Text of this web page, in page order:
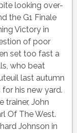
looking over-
the G1 Finale
Victory in
of poor
set too fast a
who beat
last autumn
his new yard.
trainer, John
Of The West.
Johnson in